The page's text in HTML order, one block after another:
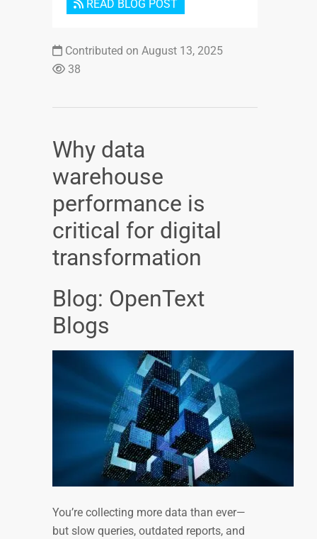
READ BLOG POST
Contributed on August 13, 2025
38
Why data
warehouse
performance is
critical for digital
transformation
Blog: OpenText
Blogs
You’re collecting more data than ever—
but slow queries, outdated reports, and